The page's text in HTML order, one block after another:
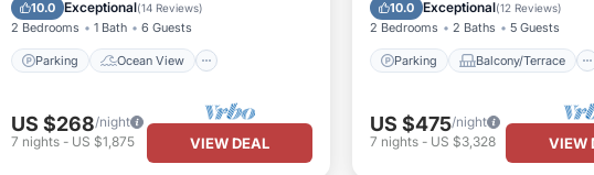
10.0 Exceptional(14 Reviews)
2 Bedrooms 1 Bath 6 Guests
Parking Ocean View
US $268/night
7 nights- US $1,875 VIEW DEAL
10.0 Exceptional(12 Reviews)
2 Bedrooms 2 Baths 5 Guests
Parking Balcony/Terrace
US $475/night
7 nights- US $3,328 VIEW